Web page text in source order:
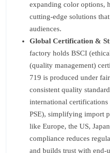
expanding color options,
cutting-edge solutions
audiences.
Global Certification &
factory holds BSCI
(quality management)
719 is produced under
consistent quality
international
PSE), simplifying import
like Europe, the US,
compliance reduces
and builds trust with end-